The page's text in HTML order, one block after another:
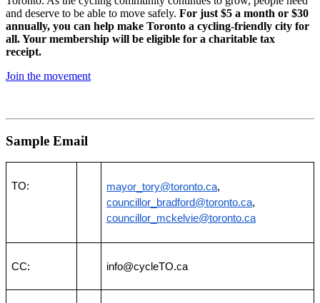
and deserve to be able to move safely. For just $5 a month or $30
annually, you can help make Toronto a cycling-friendly city for
all. Your membership will be eligible for a charitable tax
receipt.
Join the movement
Sample Email
TO: mayor_tory@toronto.ca
councillor_bradford@toronto.ca
councillor_mckelvie@toronto.ca
CC: info@cycleTO.ca